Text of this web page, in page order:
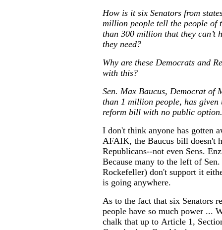
How is it six Senators from
million people tell the people of
than 300 million that they can’t
they need?
Why are these Democrats and
with this?
Sen. Max Baucus, Democrat of
than 1 million people, has
reform bill with no public option.
I don't think anyone has gotten
AFAIK, the Baucus bill doesn't
Republicans--not even Sens.
Because many to the left of
Rockefeller) don't support it
is going anywhere.
As to the fact that six Senators
people have so much power ...
chalk that up to Article 1,